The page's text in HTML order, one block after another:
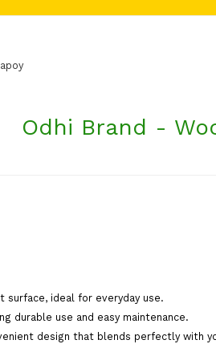
Odhi Brand -
Availability: In Stock
ideal for everyday use.
durable use and easy maintenance.
design that blends perfectly with